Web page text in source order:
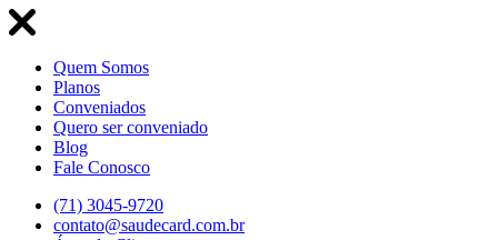
Quem Somos
Planos
Conveniados
Quero ser conveniado
Blog
Fale Conosco
(71) 3045-9720
contato@saudecard.com.br